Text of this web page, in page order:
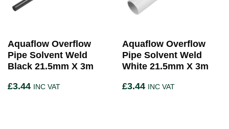
Aquaflow Overflow
Pipe Solvent Weld
Black 21.5mm X 3m
£3.44 INC VAT
Aquaflow Overflow
Pipe Solvent Weld
White 21.5mm X 3m
£3.44 INC VAT